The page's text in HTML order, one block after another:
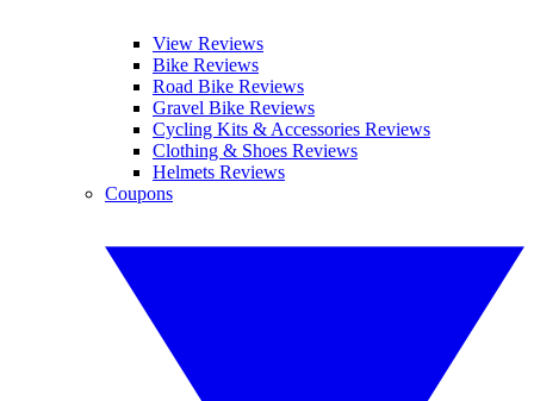
View Reviews
Bike Reviews
Road Bike Reviews
Gravel Bike Reviews
Cycling Kits & Accessories Reviews
Clothing & Shoes Reviews
Helmets Reviews
Coupons